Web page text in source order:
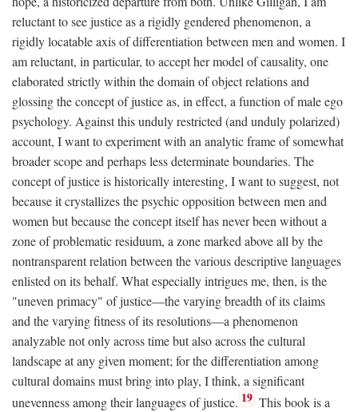
reluctant to see justice as a rigidly gendered phenomenon, a
rigidly locatable axis of differentiation between men and women. I
am reluctant, in particular, to accept her model of causality, one
elaborated strictly within the domain of object relations and
glossing the concept of justice as, in effect, a function of male ego
psychology. Against this unduly restricted (and unduly polarized)
account, I want to experiment with an analytic frame of somewhat
broader scope and perhaps less determinate boundaries. The
concept of justice is historically interesting, I want to suggest, not
because it crystallizes the psychic opposition between men and
women but because the concept itself has never been without a
zone of problematic residuum, a zone marked above all by the
nontransparent relation between the various descriptive languages
enlisted on its behalf. What especially intrigues me, then, is the
"uneven primacy" of justice—the varying breadth of its claims
and the varying fitness of its resolutions—a phenomenon
analyzable not only across time but also across the cultural
landscape at any given moment; for the differentiation among
cultural domains must bring into play, I think, a significant
unevenness among their languages of justice. 19 This book is a